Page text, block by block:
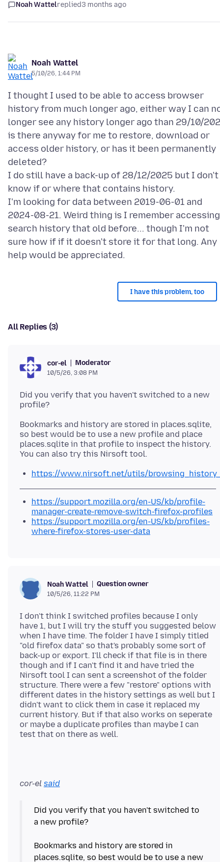
Noah Wattelreplied3 months ago
Noah Wattel
5/10/26, 1:44 PM
I thought I used to be able to access browser
history from much longer ago, either way I can
longer see any history longer ago than 29/10/
is there anyway for me to restore, download or
access older history, or has it been permanently
deleted?
I do still have a back-up of 28/12/2025 but I don't
know if or where that contains history.
I'm looking for data between 2019-06-01 and
2024-08-21. Weird thing is I remember accessing
search history that old before... though I'm not
sure how if if it doesn't store it for that long. Any
I have this problem, too
All Replies (3)
cor-el Moderator
10/5/26, 3:08 PM
Did you verify that you haven't switched to a new
Bookmarks and history are stored in places.sqlite,
so best would be to use a new profile and place
places.sqlite in that profile to inspect the history.
https://www.nirsoft.net/utils/
https://support.mozilla.org/en-US/kb/profile-
manager-create-remove-switch-firefox-profiles
https://support.mozilla.org/en-US/kb/profiles-
where-firefox-stores-user-data
Noah Wattel Question owner
10/5/26, 11:22 PM
I don't think I switched profiles because I only
have 1, but I will try the stuff you suggested below
when I have time. The folder I have I simply titled
"old firefox data" so that's probably some sort of
back-up or export. I'll check if that file is in there
though and if I can't find it and have tried the
Nirsoft tool I can sent a screenshot of the folder
structure. There were a few "restore" options with
different dates in the history settings as well but I
didn't want to click them in case it replaced my
current history. But if that also works on seperate
or maybe a duplicate profiles than maybe I can
cor-el said
Did you verify that you haven't switched to
a new profile?
Bookmarks and history are stored in
places.sqlite, so best would be to use a new